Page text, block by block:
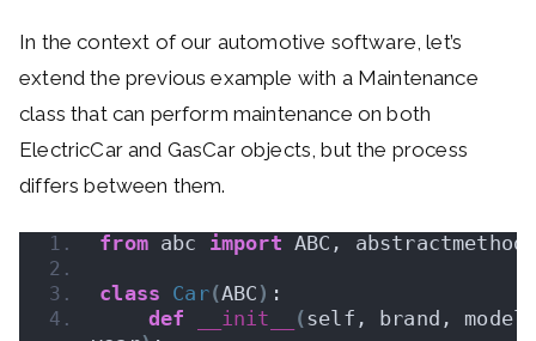
In the context of our automotive software, let’s
extend the previous example with a Maintenance
class that can perform maintenance on both
ElectricCar and GasCar objects, but the process
differs between them.
from abc import ABC, abstractmethod
class Car(ABC ) :
def
__init__ (self, brand,